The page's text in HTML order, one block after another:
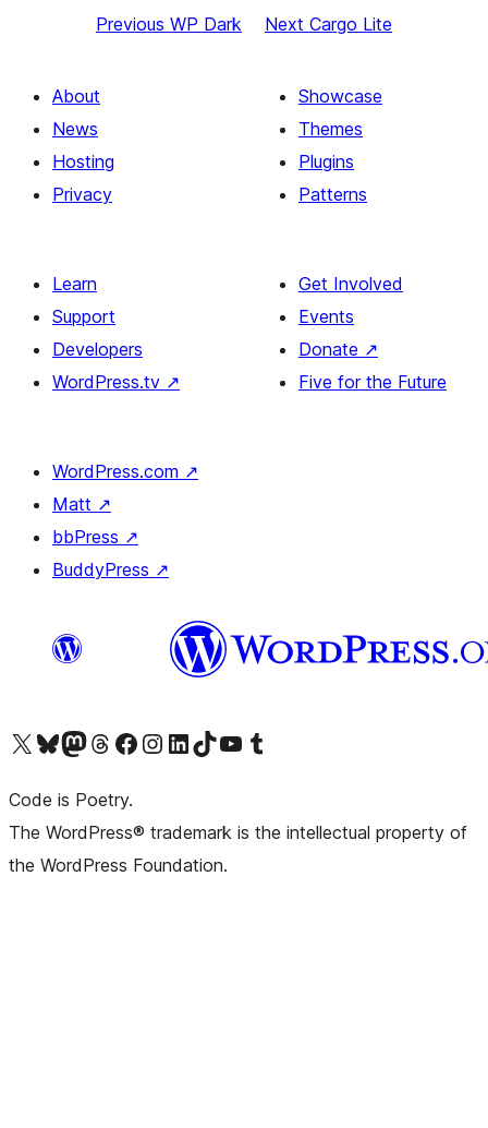
Previous WP Dark Next Cargo Lite
About
News
Hosting
Privacy
Showcase
Themes
Plugins
Patterns
Learn
Support
Developers
WordPress.tv ↗
Get Involved
Events
Donate ↗
Five for the Future
WordPress.com ↗
Matt ↗
bbPress ↗
BuddyPress ↗
Visit our X (formerly Twitter) account
Visit our Bluesky account
Visit our Mastodon account
Visit our Threads account
Visit our Facebook pageVisit our Instagram account
Visit our LinkedIn account
Visit our TikTok account
Visit our YouTube channel
Visit our Tumblr account
Code is Poetry.
The WordPress® trademark is the intellectual property of
the WordPress Foundation.